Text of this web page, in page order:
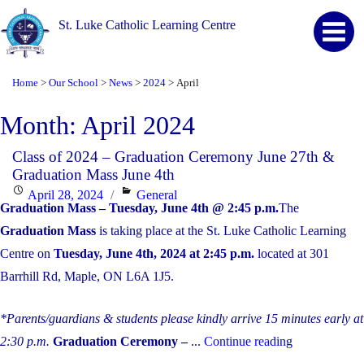
St. Luke Catholic Learning Centre
Home > Our School > News > 2024 > April
Month: April 2024
Class of 2024 – Graduation Ceremony June 27th &
Graduation Mass June 4th
Posted
on
April 28, 2024 Categories
General
Graduation Mass – Tuesday, June 4th @ 2:45 p.m.The
Graduation Mass is taking place at the St. Luke Catholic Learning
Centre on Tuesday, June 4th, 2024 at 2:45 p.m. located at 301
Barrhill Rd, Maple, ON L6A 1J5.
*Parents/guardians & students please kindly arrive 15 minutes early at
2:30 p.m. Graduation Ceremony –... Continue reading"Class